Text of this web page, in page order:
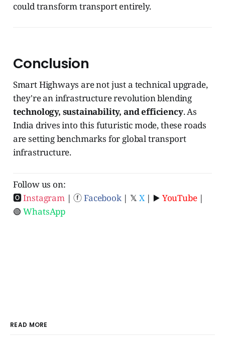
could transform transport entirely.
Conclusion
Smart Highways are not just a technical upgrade,
they're an infrastructure revolution blending
technology, sustainability, and efficiency. As
India drives into this futuristic mode, these roads
are setting benchmarks for global transport
infrastructure.
Follow us on:
🅾Instagram| ⓕFacebook| 𝕏 X| ▶️ YouTube|
🟢WhatsApp
READ MORE